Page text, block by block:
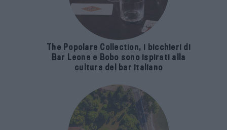
The Popolare Collection, i bicchieri di
Bar Leone e Bobo sono ispirati alla
cultura del bar italiano